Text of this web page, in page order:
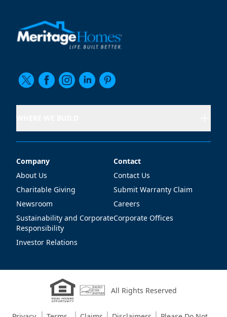
Company
Company
About Us
Charitable Giving
Newsroom
Sustainability and Corporate
Responsibility
Investor Relations
Contact
Contact
Contact Us
Submit Warranty Claim
Careers
Corporate Offices
All Rights Reserved